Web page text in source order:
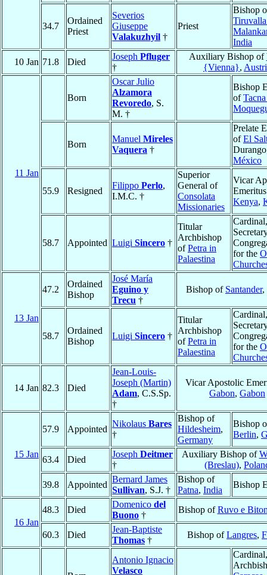
34.7
Ordained
Priest
Severios
Giuseppe
Valakuzhyil †
Priest
Bishop
India
10 Jan 71.8 Died
Joseph Pfluger
†
Auxiliary Bishop of
{Vienna},
11 Jan
Born
Oscar Julio
Alzamora
Revoredo, S.
M. †
Bishop
of
Born
Manuel Mireles
Vaquera †
Prelate
ofEl
México
55.9 Resigned
Filippo Perlo,
I.M.C. †
Superior
General of
Consolata
Missionaries
Vicar
Kenya,
58.7 Appointed Luigi Sincero †
Titular
Archbishop
ofPetra in
Palaestina
Cardinal,
for the
13 Jan
47.2
Ordained
Bishop
José María
Eguino y
Trecu †
Bishop of Santander,
58.7
Ordained
Bishop
Luigi Sincero †
Titular
Archbishop
ofPetra in
Palaestina
Cardinal,
for the
14 Jan 82.3 Died
Jean-Louis-
Joseph (Martin)
Adam, C.S.Sp.
†
Vicar Apostolic
Gabon, Gabon
15 Jan
57.9 Appointed
Nikolaus Bares
†
Bishop of
Hildesheim,
Germany
Bishop
Berlin,
63.4 Died
Joseph Deitmer
†
Auxiliary Bishop of
(Breslau),
39.8
Appointed
Bernard James
Sullivan, S.J. †
Bishop of
Patna, India
Bishop
16 Jan
48.3 Died
Domenico del
Buono †
Bishop ofRuvo e
60.3 Died
Jean-Baptiste
Thomas †
Bishop ofLangres,
Antonio Ignacio
Velasco
Cardinal,